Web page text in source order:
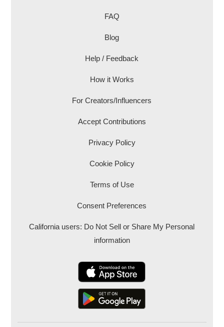
FAQ
Blog
Help / Feedback
How it Works
For Creators/Influencers
Accept Contributions
Privacy Policy
Cookie Policy
Terms of Use
Consent Preferences
California users: Do Not Sell or Share My Personal
information